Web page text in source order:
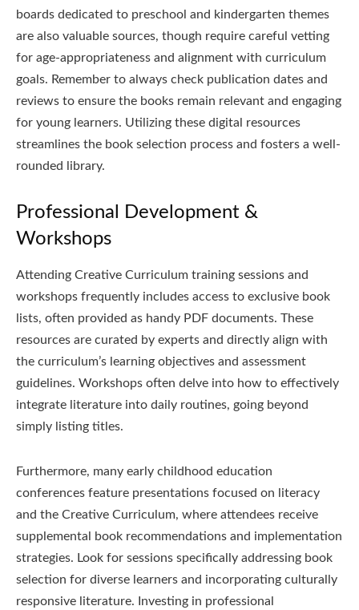
boards dedicated to preschool and kindergarten themes
are also valuable sources, though require careful vetting
for age-appropriateness and alignment with curriculum
goals. Remember to always check publication dates and
reviews to ensure the books remain relevant and engaging
for young learners. Utilizing these digital resources
streamlines the book selection process and fosters a well-
rounded library.
Professional Development &
Workshops
Attending Creative Curriculum training sessions and
workshops frequently includes access to exclusive book
lists, often provided as handy PDF documents. These
resources are curated by experts and directly align with
the curriculum’s learning objectives and assessment
guidelines. Workshops often delve into how to effectively
integrate literature into daily routines, going beyond
simply listing titles.
Furthermore, many early childhood education
conferences feature presentations focused on literacy
and the Creative Curriculum, where attendees receive
supplemental book recommendations and implementation
strategies. Look for sessions specifically addressing book
selection for diverse learners and incorporating culturally
responsive literature. Investing in professional